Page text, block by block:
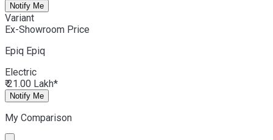
Notify Me
Variant
Ex-Showroom Price
Epiq Epiq
Electric
₹ 21.00 Lakh*
Notify Me
My Comparison